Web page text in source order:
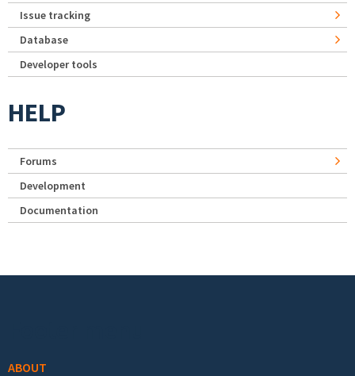
Issue tracking
Database
Developer tools
HELP
Forums
Development
Documentation
ABOUT